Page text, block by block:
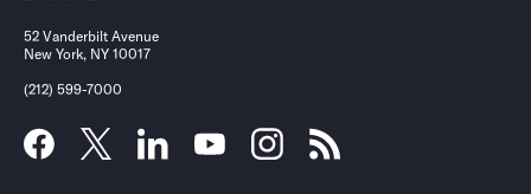
52 Vanderbilt Avenue
New York, NY 10017
(212) 599-7000